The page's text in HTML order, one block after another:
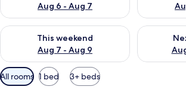
Aug 6 - Aug 7
This weekend
Aug 7 - Aug 9
Check availability for this weekend Aug 7 -
Check
Available
filters
All rooms 1 bed 3+ beds